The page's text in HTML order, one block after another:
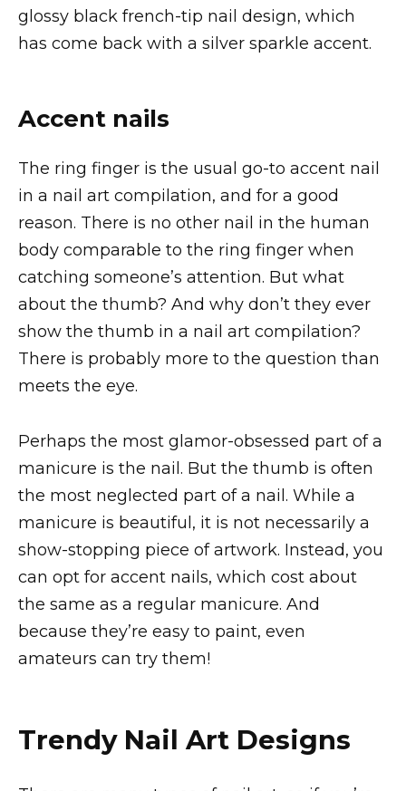
glossy black french-tip nail design, which
has come back with a silver sparkle accent.
Accent nails
The ring finger is the usual go-to accent nail
in a nail art compilation, and for a good
reason. There is no other nail in the human
body comparable to the ring finger when
catching someone’s attention. But what
about the thumb? And why don’t they ever
show the thumb in a nail art compilation?
There is probably more to the question than
meets the eye.
Perhaps the most glamor-obsessed part of a
manicure is the nail. But the thumb is often
the most neglected part of a nail. While a
manicure is beautiful, it is not necessarily a
show-stopping piece of artwork. Instead, you
can opt for accent nails, which cost about
the same as a regular manicure. And
because they’re easy to paint, even
amateurs can try them!
Trendy Nail Art Designs